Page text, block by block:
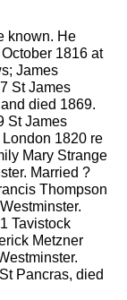
known. He
1816 at
James
St James
died 1869.
St James
1820 re
Mary Strange
Married ?
Thompson
Tavistock
Metzner
Pancras, died